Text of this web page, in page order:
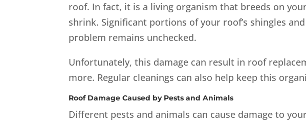
roof. In fact, it is a living organism that breeds on
shrink. Significant portions of your roof’s shingles
problem remains unchecked.
Unfortunately, this damage can result in roof
more. Regular cleanings can also help keep this
Roof Damage Caused by Pests and Animals
Different pests and animals can cause damage to